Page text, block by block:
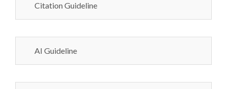
Citation Guideline
AI Guideline